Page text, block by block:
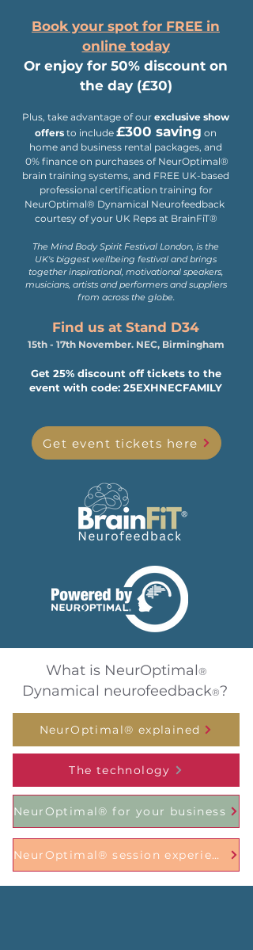
Book your spot for FREE in
online today
Or enjoy for 50% discount on
the day (£30)
Plus, take advantage ofour exclusive show
offers to include £300 saving on
home and business rental packages, and
0% finance on purchases of NeurOptimal®
brain training systems, and FREE UK-based
professional certification training for
NeurOptimal® Dynamical Neurofeedback
courtesy of your UK Reps at BrainFiT®
The Mind Body Spirit Festival London, is the
UK's biggest wellbeing festival and brings
together inspirational, motivational speakers,
musicians, artists and performers and suppliers
from across the globe.
Find us at Stand D34
15th - 17th November. NEC, Birmingham
Get 25% discount off tickets to the
event with code: 25EXHNECFAMILY
Get event tickets here
What is NeurOptimal®
Dynamical neurofeedback®?
NeurOptimal® explained
The technology
NeurOptimal® for your business
NeurOptimal® session experience